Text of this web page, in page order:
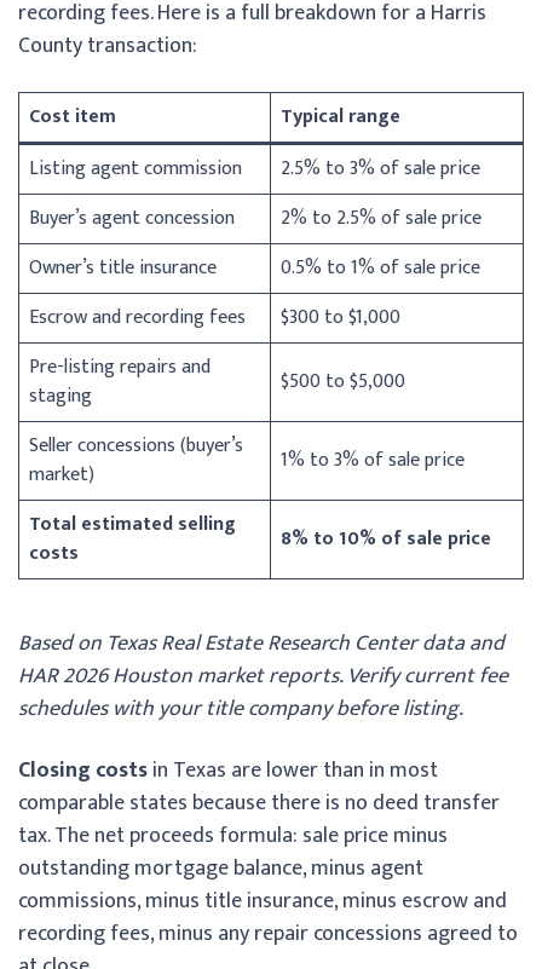
recording fees. Here is a full breakdown for a Harris
County transaction:
Cost item
Typical range
Listing agent commission
2.5% to 3% of sale price
Buyer’s agent concession
2% to 2.5% of sale price
Owner’s title insurance
0.5% to 1% of sale price
Escrow and recording fees
$300 to $1,000
Pre-listing repairs and
staging
$500 to $5,000
Seller concessions (buyer’s
market)
1% to 3% of sale price
Total estimated selling
costs
8% to 10% of sale price
Based on Texas Real Estate Research Center data and
HAR 2026 Houston market reports. Verify current fee
schedules with your title company before listing.
Closing costsin Texas are lower than in most
comparable states because there is no deed transfer
tax. The net proceeds formula: sale price minus
outstanding mortgage balance, minus agent
commissions, minus title insurance, minus escrow and
recording fees, minus any repair concessions agreed to